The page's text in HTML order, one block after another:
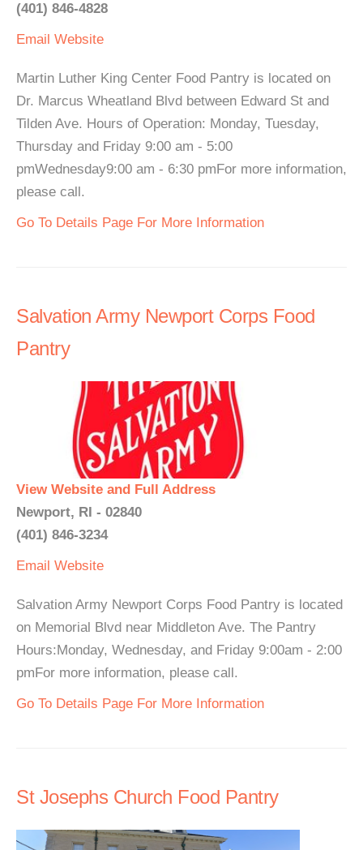
(401) 846-4828
Email Website
Martin Luther King Center Food Pantry is located on
Dr. Marcus Wheatland Blvd between Edward St and
Tilden Ave. Hours of Operation: Monday, Tuesday,
Thursday and Friday 9:00 am - 5:00
pmWednesday9:00 am - 6:30 pmFor more information,
please call.
Go To Details Page For More Information
Salvation Army Newport Corps Food
Pantry
View Website and Full Address
Newport, RI - 02840
(401) 846-3234
Email Website
Salvation Army Newport Corps Food Pantry is located
on Memorial Blvd near Middleton Ave. The Pantry
Hours:Monday, Wednesday, and Friday 9:00am - 2:00
pmFor more information, please call.
Go To Details Page For More Information
St Josephs Church Food Pantry